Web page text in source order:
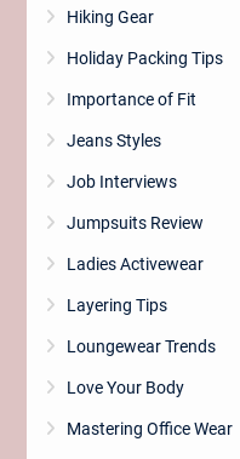
Hiking Gear
Holiday Packing Tips
Importance of Fit
Jeans Styles
Job Interviews
Jumpsuits Review
Ladies Activewear
Layering Tips
Loungewear Trends
Love Your Body
Mastering Office Wear